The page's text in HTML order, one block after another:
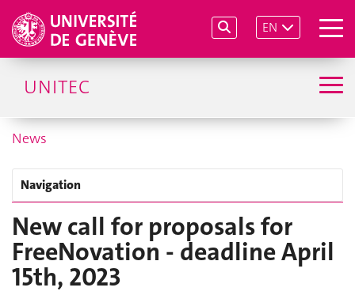
EN
UNITEC
News
Navigation
New call for proposals for
FreeNovation - deadline April
15th, 2023